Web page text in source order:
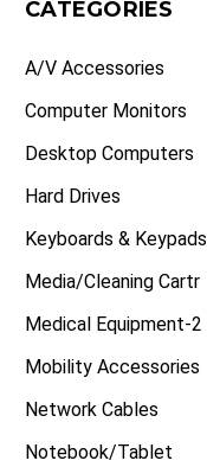
CATEGORIES
A/V Accessories
Computer Monitors
Desktop Computers
Hard Drives
Keyboards & Keypads
Media/Cleaning Cartr
Medical Equipment-2
Mobility Accessories
Network Cables
Notebook/Tablet